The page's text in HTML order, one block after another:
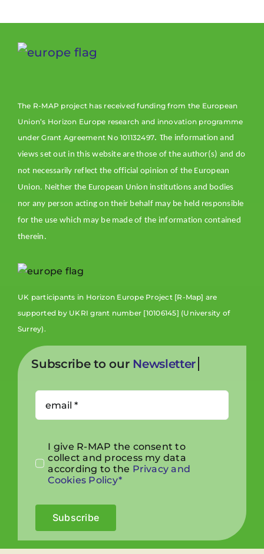
The R-MAP project has received funding from the European
Union’s Horizon Europe research and innovation programme
under Grant Agreement No 101132497. τhe information and
views set out in this website are those of the author(s) and do
not necessarily reflect the official opinion of the European
Union. Neither the European Union institutions and bodies
nor any person acting on their behalf may be held responsible
for the use which may be made of the information contained
therein.
UK participants in Horizon Europe Project [R-Map] are
supported by UKRI grant number [10106145] (University of
Surrey).
Subscribe to our
I give R-MAP the consent to
collect and process my data
according to the Privacy and
Cookies Policy*
Subscribe